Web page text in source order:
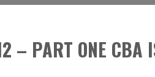
– PART ONE CBA